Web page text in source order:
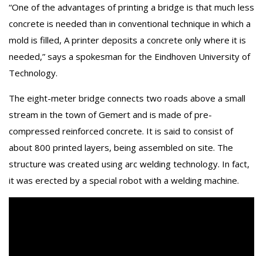
“One of the advantages of printing a bridge is that much less
concrete is needed than in conventional technique in which a
mold is filled, A printer deposits a concrete only where it is
needed,” says a spokesman for the Eindhoven University of
Technology.
The eight-meter bridge connects two roads above a small
stream in the town of Gemert and is made of pre-
compressed reinforced concrete. It is said to consist of
about 800 printed layers, being assembled on site. The
structure was created using arc welding technology. In fact,
it was erected by a special robot with a welding machine.